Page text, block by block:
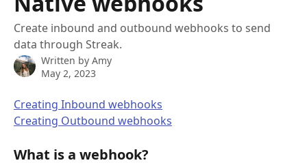
Create inbound and outbound webhooks to send
data through Streak.
Written by Amy
May 2, 2023
Creating Inbound webhooks
Creating Outbound webhooks
What is a webhook?